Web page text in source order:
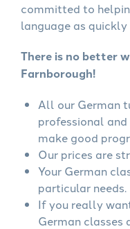
committed to
language as quickly
There is no better
Farnborough!
All our German
professional
make good
Our prices are
Your German
particular needs.
If you really
German classes